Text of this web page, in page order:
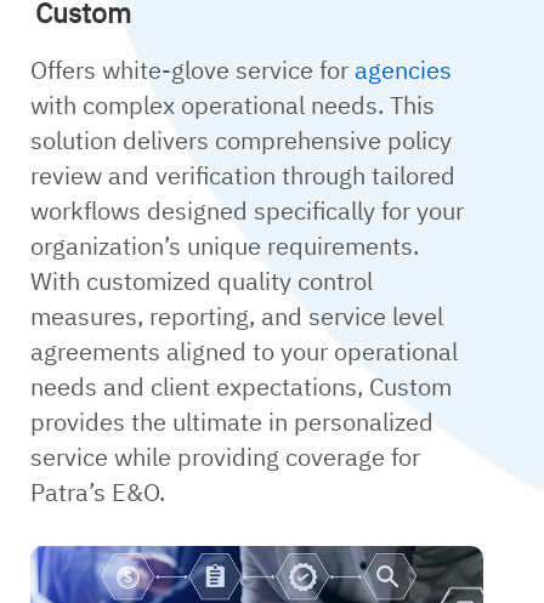
Custom
Offers white-glove service for agencies
with complex operational needs. This
solution delivers comprehensive policy
review and verification through tailored
workflows designed specifically for your
organization’s unique requirements.
With customized quality control
measures, reporting, and service level
agreements aligned to your operational
needs and client expectations, Custom
provides the ultimate in personalized
service while providing coverage for
Patra’s E&O.